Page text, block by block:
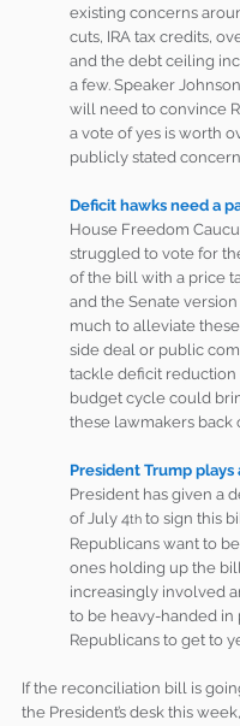
existing concerns
cuts, IRA tax credits,
and the debt ceiling
a few. Speaker
will need to convince
a vote of yes is worth
publicly stated
Deficit hawks need a
House Freedom
struggled to vote for
of the bill with a price
and the Senate version
much to alleviate
side deal or public
tackle deficit reduction
budget cycle could
these lawmakers back
President Trump plays
President has given a
of July 4th to sign this
Republicans want to
ones holding up the
increasingly involved
to be heavy-handed in
Republicans to get to
If the reconciliation bill is
the President’s desk this